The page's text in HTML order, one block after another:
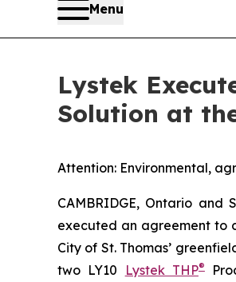
Menu
Lystek
Solution at
Attention: Environmental,
CAMBRIDGE, Ontario and
executed an agreement to
City of St. Thomas’
two LY10
Lystek THP®